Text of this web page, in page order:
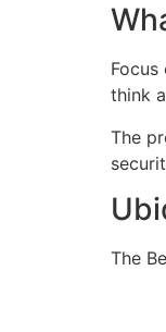
think
The
The